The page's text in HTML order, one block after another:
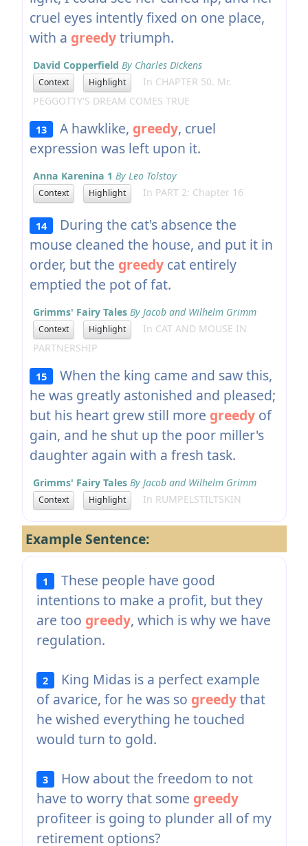
cruel eyes intently fixed on one place,
with a greedytriumph.
David Copperfield By Charles Dickens
Context Highlight
In CHAPTER 50. Mr.
PEGGOTTY'S DREAM COMES TRUE
13 A hawklike, greedy, cruel
expression was left upon it.
Anna Karenina 1 By Leo Tolstoy
Context Highlight In PART 2: Chapter 16
14
During the cat's absence the
mouse cleaned the house, and put it in
order, but the greedycat entirely
emptied the pot of fat.
Grimms' Fairy Tales By Jacob and Wilhelm Grimm
Context Highlight
In CAT AND MOUSE IN
PARTNERSHIP
15
When the king came and saw this,
he was greatly astonished and pleased;
but his heart grew still more greedyof
gain, and he shut up the poor miller's
daughter again with a fresh task.
Grimms' Fairy Tales By Jacob and Wilhelm Grimm
Context Highlight In RUMPELSTILTSKIN
Example Sentence:
1
These people have good
intentions to make a profit, but they
are too greedy, which is why we have
regulation.
2
King Midas is a perfect example
of avarice, for he was so greedythat
he wished everything he touched
would turn to gold.
3
How about the freedom to not
have to worry that some greedy
profiteer is going to plunder all of my
retirement options?